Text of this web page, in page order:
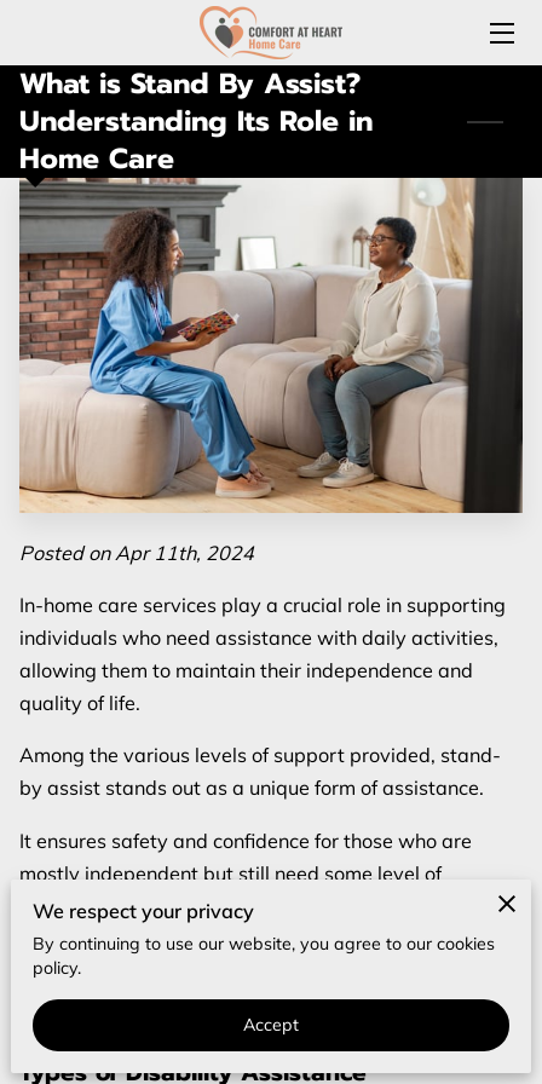
HOME
ABOUT US
SERVICES
REQUEST A FREE HOME CARE CONSULTATION
JOIN OUR TEAM
CONNECT WITH US
(LOCAL) MEDICATION DELIVERY
LONG-TERM CARE INSURANCE
REVIEWS
BLOG
FAQ
What is Stand By Assist?
Understanding Its Role in
Home Care
Posted on Apr 11th, 2024
In-home care services play a crucial role in supporting
individuals who need assistance with daily activities,
allowing them to maintain their independence and
quality of life.
Among the various levels of support provided, stand-
by assist stands out as a unique form of assistance.
It ensures safety and confidence for those who are
mostly independent but still need some level of
supervision.
In this comprehensive guide, we will delve into what
when it might be the right choice for your loved one.
Types of Disability Assistance
We respect your privacy
By continuing to use our website, you agree to our cookies
policy.
Accept